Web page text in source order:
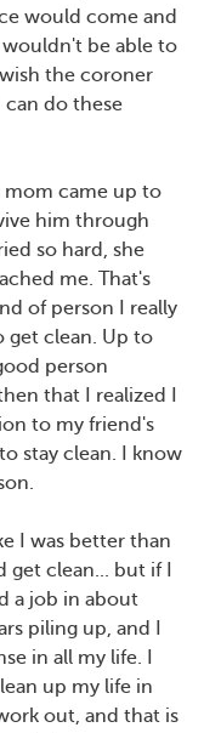
would come and
be able to
the coroner
do these
mom came up to
him through
so hard, she
me. That's
of person I really
get clean. Up to
person
that I realized I
to my friend's
stay clean. I know
I was better than
clean... but if I
a job in about
piling up, and I
in all my life. I
up my life in
out, and that is